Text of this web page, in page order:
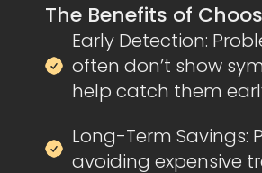
The Benefits of
Early Detection:
often don’t show
help catch them
Long-Term Savings:
avoiding expensive